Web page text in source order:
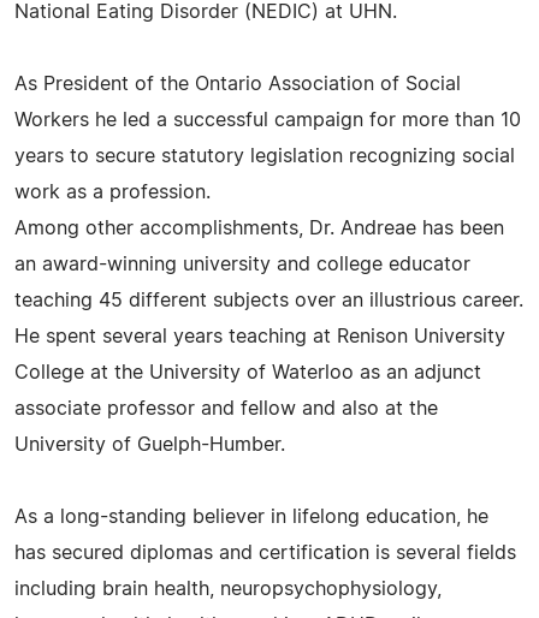
National Eating Disorder (NEDIC) at UHN.
As President of the Ontario Association of Social
Workers he led a successful campaign for more than 10
years to secure statutory legislation recognizing social
work as a profession.
Among other accomplishments, Dr. Andreae has been
an award-winning university and college educator
teaching 45 different subjects over an illustrious career.
He spent several years teaching at Renison University
College at the University of Waterloo as an adjunct
associate professor and fellow and also at the
University of Guelph-Humber.
As a long-standing believer in lifelong education, he
has secured diplomas and certification is several fields
including brain health, neuropsychophysiology,